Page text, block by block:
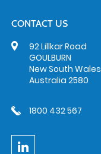
CONTACT US
92 Lillkar Road
GOULBURN
New South Wales
Australia 2580
1800 432 567